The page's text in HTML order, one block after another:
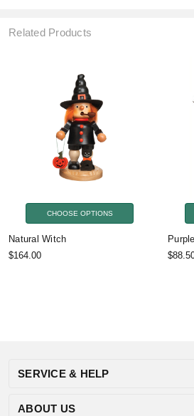
Related Products
CHOOSE OPTIONS
Natural Witch
$164.00
SERVICE & HELP
ABOUT US